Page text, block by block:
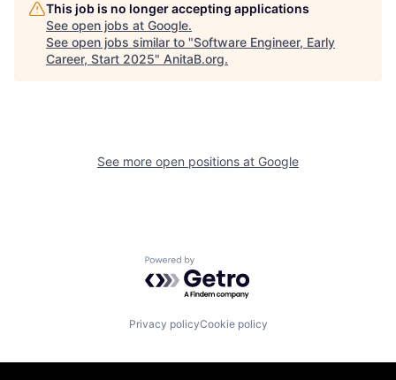
This job is no longer accepting applications
See open jobs at Google.
See open jobs similar to "Software Engineer, Early
Career, Start 2025" AnitaB.org.
See more open positions at Google
Powered by Getro.com
Privacy policyCookie policy